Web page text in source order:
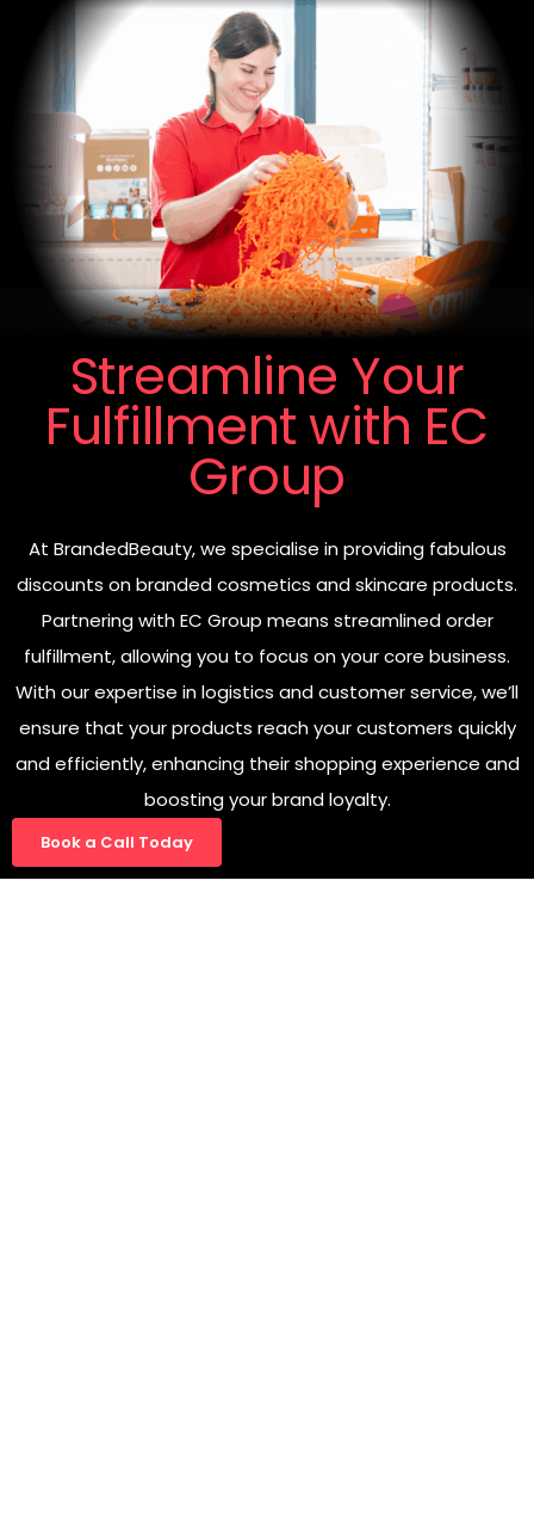
Streamline Your
Fulfillment with EC
Group
At BrandedBeauty, we specialise in providing fabulous
discounts on branded cosmetics and skincare products.
Partnering with EC Group means streamlined order
fulfillment, allowing you to focus on your core business.
With our expertise in logistics and customer service, we’ll
ensure that your products reach your customers quickly
and efficiently, enhancing their shopping experience and
boosting your brand loyalty.
Book a Call Today